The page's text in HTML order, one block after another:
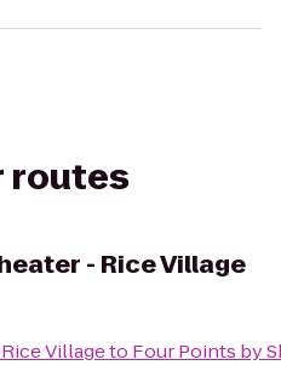
routes
- Rice Village
Villageto Four Points by